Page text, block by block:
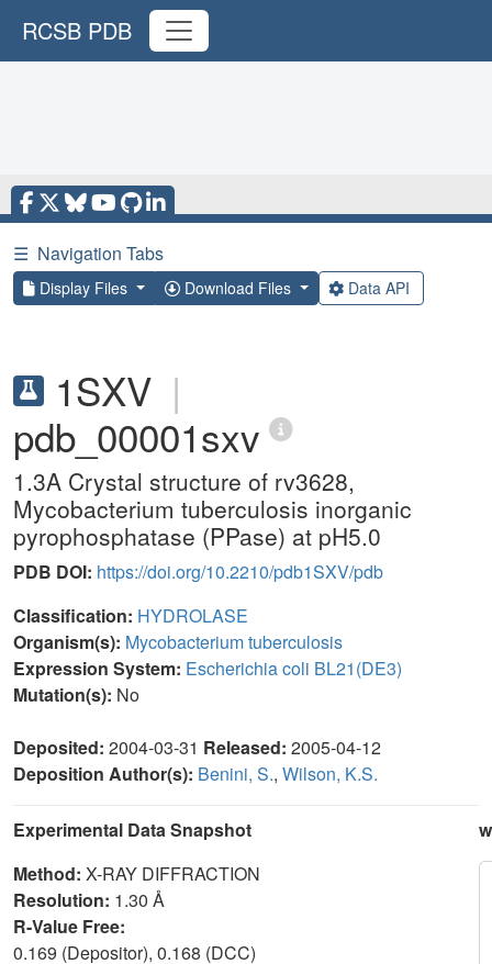
RCSB PDB
☰ Navigation Tabs
Display Files Download Files Data API
1SXV |
pdb_00001sxv
1.3A Crystal structure of rv3628,
Mycobacterium tuberculosis inorganic
pyrophosphatase (PPase) at pH5.0
PDB DOI: https://doi.org/10.2210/pdb1SXV/pdb
Classification: HYDROLASE
Organism(s): Mycobacterium tuberculosis
Expression System: Escherichia coli BL21(DE3)
Mutation(s): No
Deposited: 2004-03-31 Released: 2005-04-12
Deposition Author(s): Benini, S., Wilson, K.S.
Experimental Data Snapshot
Method: X-RAY DIFFRACTION
Resolution: 1.30 Å
R-Value Free:
0.169 (Depositor), 0.168 (DCC)